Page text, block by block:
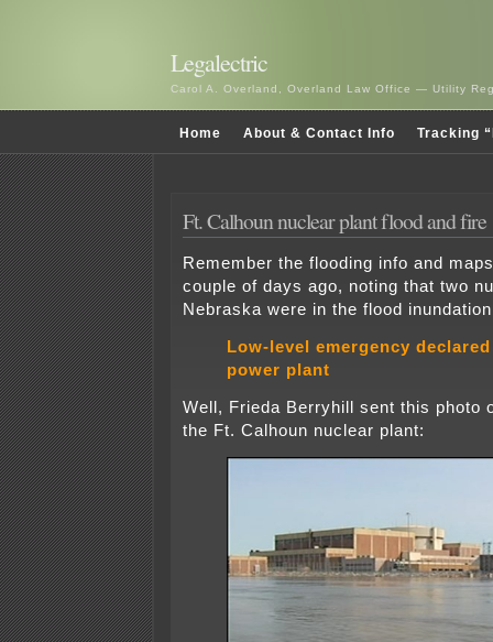
Legalectric
Carol A. Overland, Overland Law Office — Utility
Home About & Contact Info Tracking
Ft. Calhoun nuclear plant flood and fire
Remember the flooding info and
couple of days ago, noting that two
Nebraska were in the flood
Low-level emergency
power plant
Well, Frieda Berryhill sent this photo
the Ft. Calhoun nuclear plant: